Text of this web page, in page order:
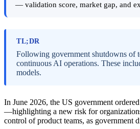
— validation score, market gap, and
TL;DR
Following government shutdowns of
continuous AI operations. These
models.
In June 2026, the US government
—highlighting a new risk for
control of product teams, as government